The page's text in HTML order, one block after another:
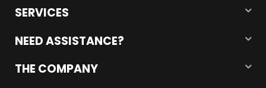
SERVICES
NEED ASSISTANCE?
THE COMPANY